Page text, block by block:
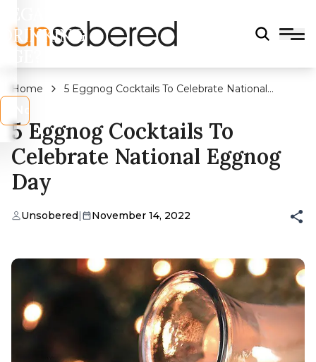
DRINKING
Home
5 Eggnog Cocktails To Celebrate National
5 Eggnog Cocktails To
Celebrate National Eggnog
Day
Unsobered| November 14, 2022